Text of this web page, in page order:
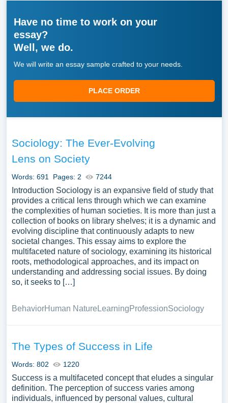
Have no time to work on your
essay?
Well, we do.
We will write an essay sample crafted to your needs.
PLACE ORDER
Sociology: The Ever-Evolving
Lens on Society
Words: 691 Pages: 2 7244
Introduction Sociology is an expansive field of study that
provides a critical lens through which we can examine
the complexities of human societies. It is more than just a
collection of books on library shelves; it is a dynamic and
evolving discipline that continuously adapts to new
societal changes. This essay aims to explore the
multifaceted nature of sociology, examining its historical
roots, methodological approaches, and its impact on
understanding and addressing social issues. By doing
so, it seeks to […]
BehaviorHuman Nature LearningProfessionSociology
The Types of Success in Life
Words: 802 1220
Success is a multifaceted concept that eludes a singular
definition. The perception of success varies among
individuals, influenced by personal values, cultural